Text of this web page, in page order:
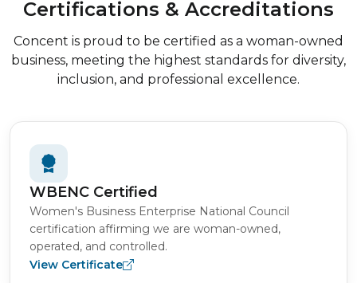
Certifications & Accreditations
Concent is proud to be certified as a woman-owned
business, meeting the highest standards for diversity,
inclusion, and professional excellence.
WBENC Certified
Women's Business Enterprise National Council
certification affirming we are woman-owned,
operated, and controlled.
View Certificate